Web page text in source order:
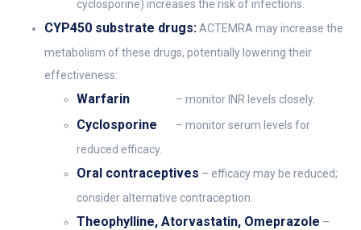
cyclosporine) increases the risk of infections.
CYP450 substrate drugs:ACTEMRA may increase the
metabolism of these drugs, potentially lowering their
effectiveness:
Warfarin – monitor INR levels closely.
Cyclosporine
– monitor serum levels for
reduced efficacy.
Oral contraceptives – efficacy may be reduced;
consider alternative contraception.
Theophylline, Atorvastatin, Omeprazole –